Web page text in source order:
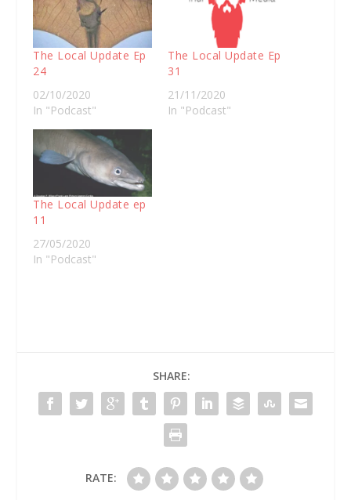
The Local Update Ep
24
02/10/2020
In "Podcast"
The Local Update Ep
31
21/11/2020
In "Podcast"
The Local Update ep
11
27/05/2020
In "Podcast"
SHARE:
RATE: